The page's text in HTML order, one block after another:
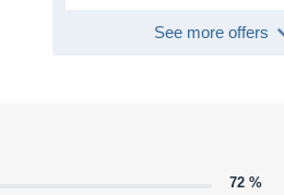
See more offers
72 %